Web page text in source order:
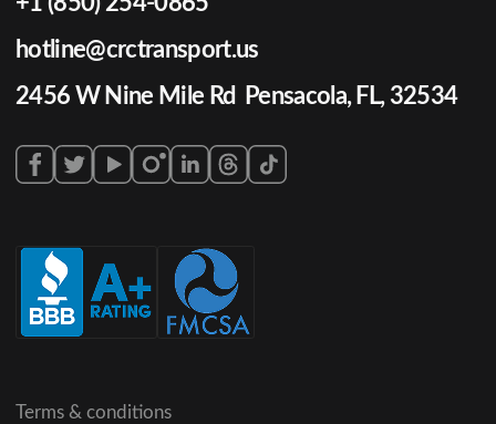
hotline@crctransport.us
2456 W Nine Mile Rd Pensacola, FL, 32534
Terms & conditions